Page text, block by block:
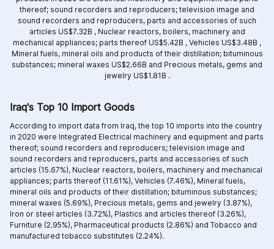
thereof; sound recorders and reproducers; television image and
sound recorders and reproducers, parts and accessories of such
articles US$7.32B , Nuclear reactors, boilers, machinery and
mechanical appliances; parts thereof US$5.42B , Vehicles US$3.48B ,
Mineral fuels, mineral oils and products of their distillation; bituminous
substances; mineral waxes US$2.66B and Precious metals, gems and
jewelry US$1.81B .
Iraq's Top 10 Import Goods
According to import data from Iraq, the top 10 imports into the country
in 2020 were Integrated Electrical machinery and equipment and parts
thereof; sound recorders and reproducers; television image and
sound recorders and reproducers, parts and accessories of such
articles (15.67%), Nuclear reactors, boilers, machinery and mechanical
appliances; parts thereof (11.61%), Vehicles (7.46%), Mineral fuels,
mineral oils and products of their distillation; bituminous substances;
mineral waxes (5.69%), Precious metals, gems and jewelry (3.87%),
Iron or steel articles (3.72%), Plastics and articles thereof (3.26%),
Furniture (2.95%), Pharmaceutical products (2.86%) and Tobacco and
manufactured tobacco substitutes (2.24%).